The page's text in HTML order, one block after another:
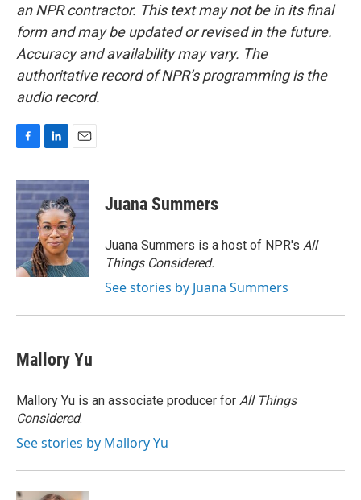
an NPR contractor. This text may not be in its final
form and may be updated or revised in the future.
Accuracy and availability may vary. The
authoritative record of NPR’s programming is the
audio record.
c
e
b
o
o
k
n
k
e
d
I
n
a
i
l
Juana Summers
Juana Summers is a host of NPR's All
Things Considered.
See stories by Juana Summers
Mallory Yu
Mallory Yu is an associate producer for All Things
Considered.
See stories by Mallory Yu